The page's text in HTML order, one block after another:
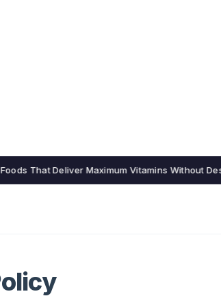
That Deliver Maximum Vitamins Without